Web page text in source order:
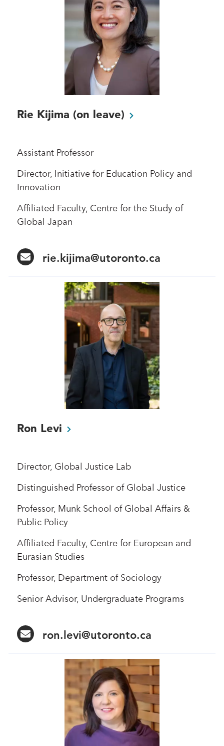
Rie Kijima (on leave)
Assistant Professor
Director, Initiative for Education Policy and
Innovation
Affiliated Faculty, Centre for the Study of
Global Japan
rie.kijima@utoronto.ca
Ron Levi
Director, Global Justice Lab
Distinguished Professor of Global Justice
Professor, Munk School of Global Affairs &
Public Policy
Affiliated Faculty, Centre for European and
Eurasian Studies
Professor, Department of Sociology
Senior Advisor, Undergraduate Programs
ron.levi@utoronto.ca